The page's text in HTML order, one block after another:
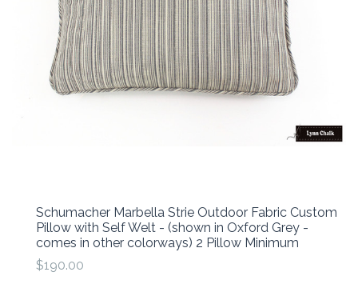
Schumacher Marbella Strie Outdoor Fabric Custom
Pillow with Self Welt - (shown in Oxford Grey -
comes in other colorways) 2 Pillow Minimum
$190.00